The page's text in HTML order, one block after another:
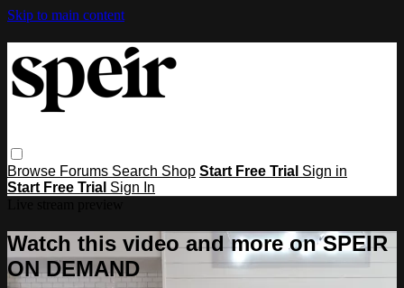
Skip to main content
Browse Forums Search Shop Start Free Trial Sign in
Start Free Trial Sign In
Watch this video and more on SPEIR
ON DEMAND